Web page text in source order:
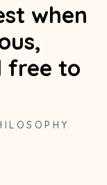
when
free to